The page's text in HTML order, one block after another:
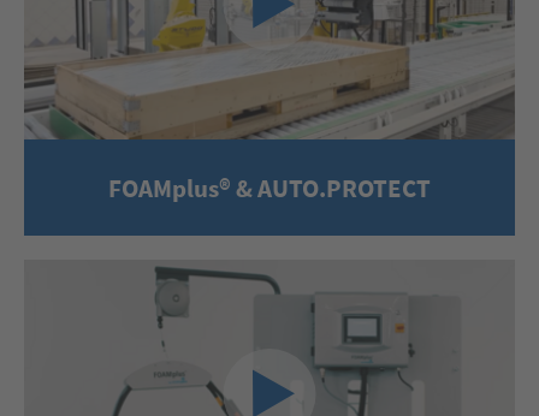
FOAMplus® & AUTO.PROTECT